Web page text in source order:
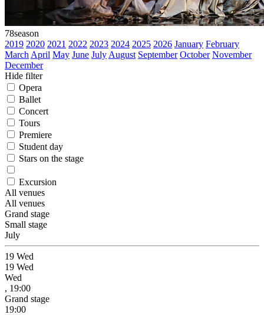
78season
2019 2020 2021 2022 2023 2024 2025 2026 January February
March April May June July August September October November
December
Hide filter
Opera
Ballet
Concert
Tours
Premiere
Student day
Stars on the stage
Excursion
All venues
All venues
Grand stage
Small stage
July
19 Wed
19 Wed
Wed
, 19:00
Grand stage
19:00